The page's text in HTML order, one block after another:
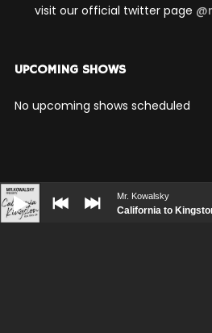
Audio
Player
Mr. Kowalsky
California to
visit our official twitter page
UPCOMING SHOWS
No upcoming shows scheduled